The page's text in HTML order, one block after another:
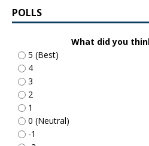
POLLS
What did you
5 (Best)
4
3
2
1
0 (Neutral)
-1